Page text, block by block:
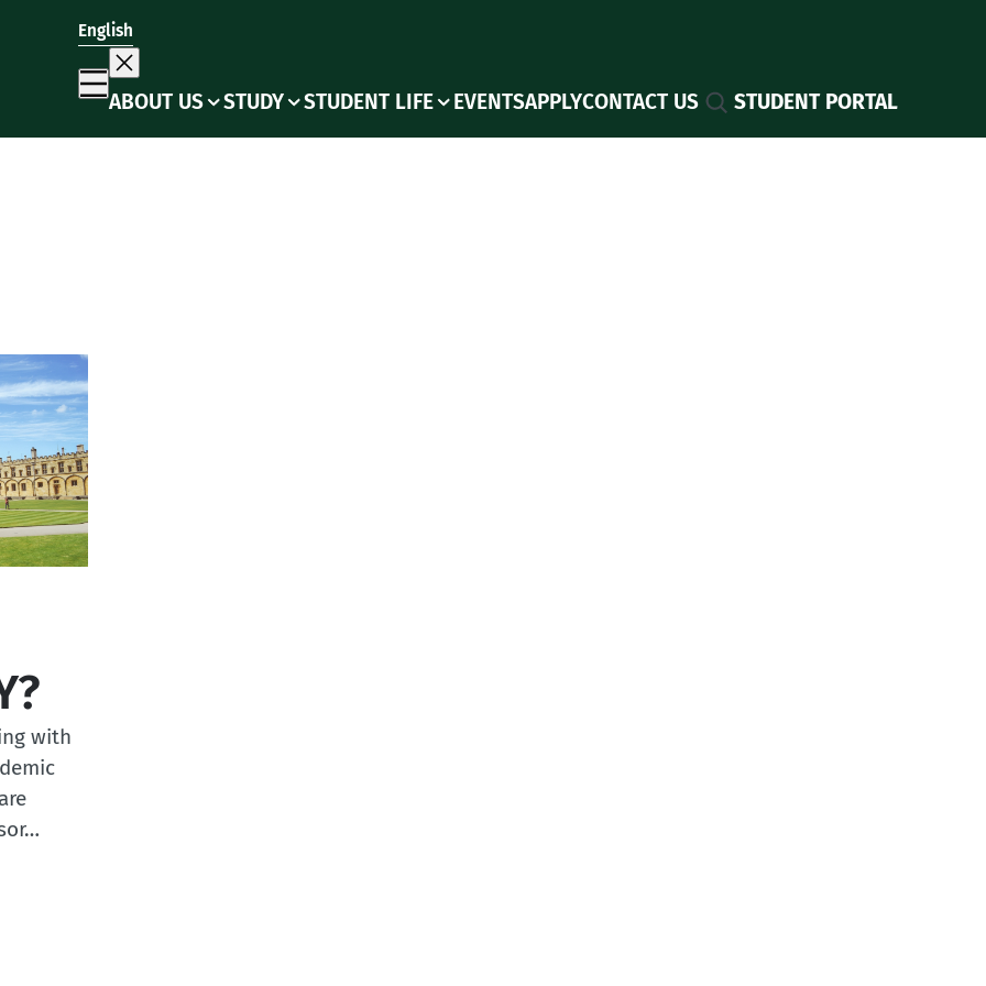
English
ABOUT US STUDY STUDENT LIFE EVENTSAPPLYCONTACT USSearchSTUDENT PORTAL
with